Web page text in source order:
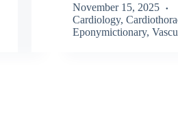
November 15, 2025
Cardiology,
Eponymictionary,